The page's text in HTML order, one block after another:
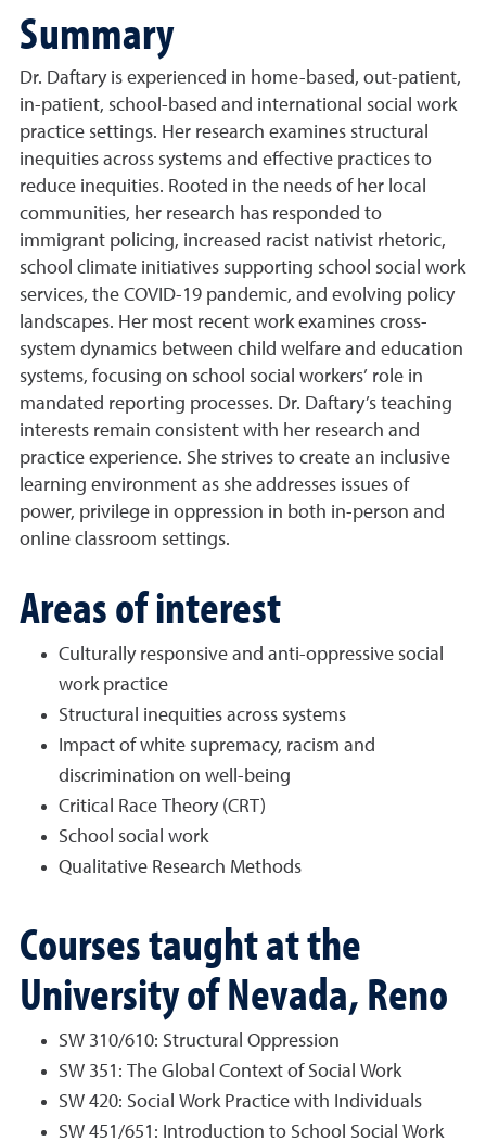
Summary
Dr. Daftary is experienced in home-based, out-patient,
in-patient, school-based and international social work
practice settings. Her research examines structural
inequities across systems and effective practices to
reduce inequities. Rooted in the needs of her local
communities, her research has responded to
immigrant policing, increased racist nativist rhetoric,
school climate initiatives supporting school social work
services, the COVID-19 pandemic, and evolving policy
landscapes. Her most recent work examines cross-
system dynamics between child welfare and education
systems, focusing on school social workers’ role in
mandated reporting processes. Dr. Daftary’s teaching
interests remain consistent with her research and
practice experience. She strives to create an inclusive
learning environment as she addresses issues of
power, privilege in oppression in both in-person and
online classroom settings.
Areas of interest
Culturally responsive and anti-oppressive social
work practice
Structural inequities across systems
Impact of white supremacy, racism and
discrimination on well-being
Critical Race Theory (CRT)
School social work
Qualitative Research Methods
Courses taught at the
University of Nevada, Reno
SW 310/610: Structural Oppression
SW 351: The Global Context of Social Work
SW 420: Social Work Practice with Individuals
SW 451/651: Introduction to School Social Work